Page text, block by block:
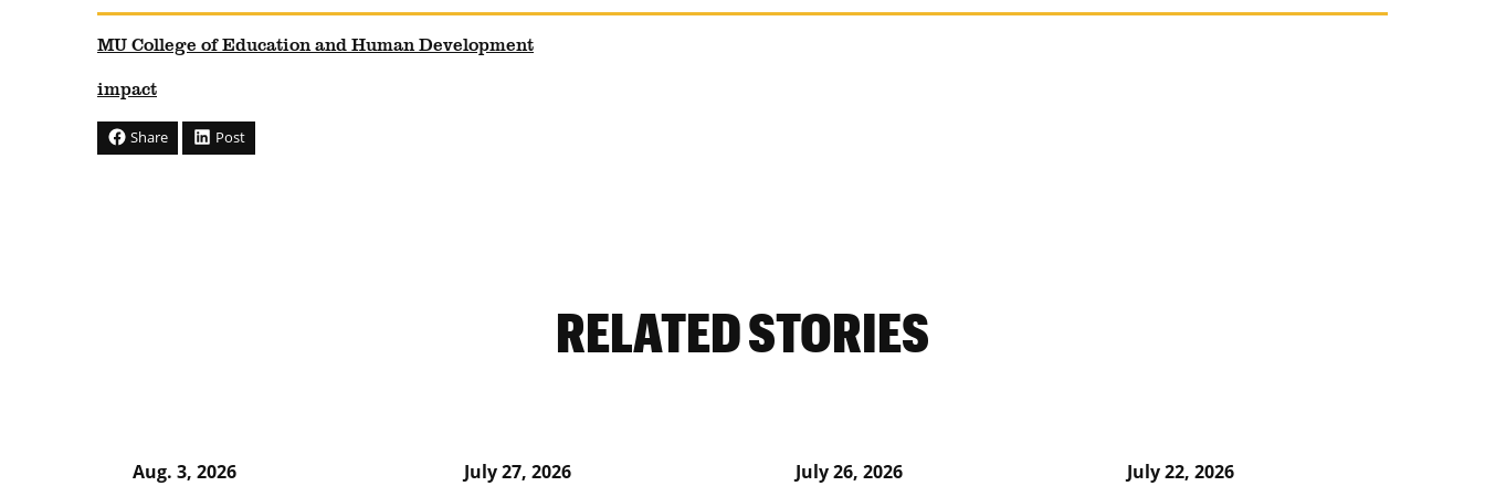
MU College of Education and Human Development
impact
Share Post
RELATED STORIES
Aug. 3, 2026 July 27, 2026 July 26, 2026 July 22, 2026